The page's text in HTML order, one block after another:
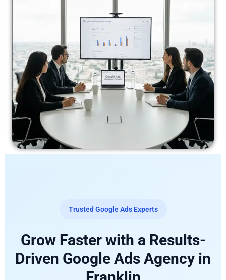
Trusted Google Ads Experts
Grow Faster with a Results-
Driven Google Ads Agency in